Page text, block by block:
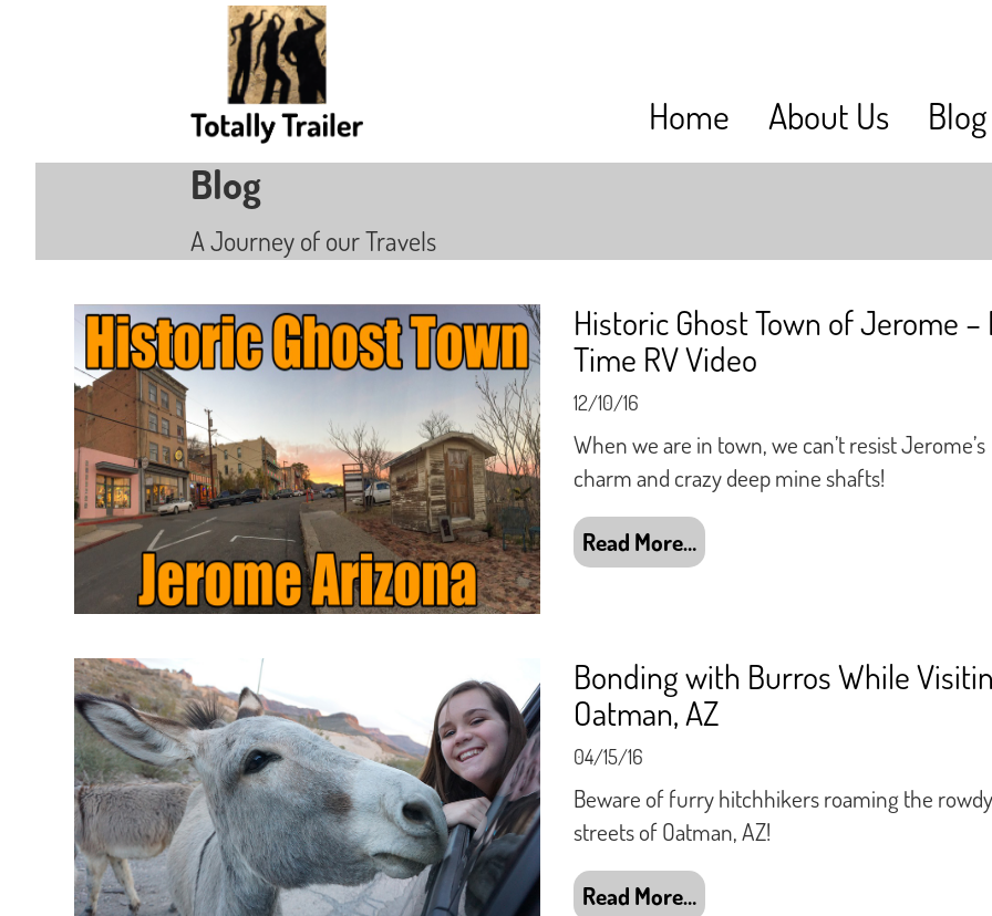
Blog
About Us
Home
Blog
A Journey of our Travels
Historic Ghost Town of Jerome –
Time RV Video
12/10/16
When we are in town, we can’t resist Jerome’s
charm and crazy deep mine shafts!
Read More…
Bonding with Burros While
Oatman, AZ
04/15/16
Beware of furry hitchhikers roaming the rowdy
streets of Oatman, AZ!
Read More…